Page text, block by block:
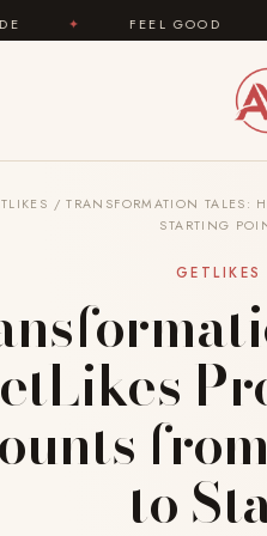
FEEL GOOD ✦ LOOK
/ TRANSFORMATION TALES:
STARTING
GETLIKES
to